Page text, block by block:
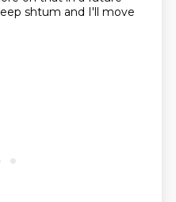
shtum and I'll move